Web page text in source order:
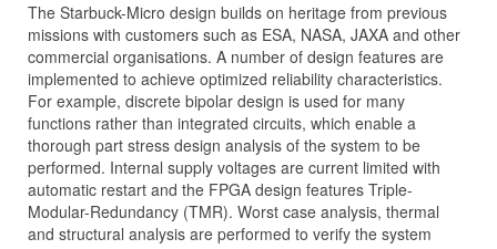
The Starbuck-Micro design builds on heritage from previous
missions with customers such as ESA, NASA, JAXA and other
commercial organisations. A number of design features are
implemented to achieve optimized reliability characteristics.
For example, discrete bipolar design is used for many
functions rather than integrated circuits, which enable a
thorough part stress design analysis of the system to be
performed. Internal supply voltages are current limited with
automatic restart and the FPGA design features Triple-
Modular-Redundancy (TMR). Worst case analysis, thermal
and structural analysis are performed to verify the system